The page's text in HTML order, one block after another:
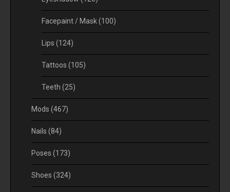
Facepaint / Mask(100)
Lips (124)
Tattoos (105)
Teeth (25)
Mods (467)
Nails (84)
Poses (173)
Shoes (324)